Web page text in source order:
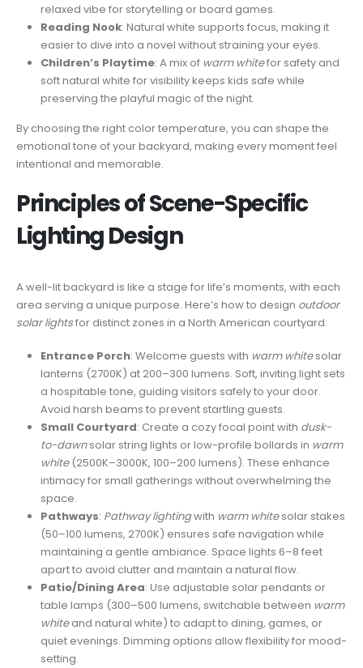
relaxed vibe for storytelling or board games.
Reading Nook: Natural white supports focus, making it
easier to dive into a novel without straining your eyes.
Children’s Playtime: A mix of warm whitefor safety and
soft natural white for visibility keeps kids safe while
preserving the playful magic of the night.
By choosing the right color temperature, you can shape the
emotional tone of your backyard, making every moment feel
intentional and memorable.
Principles of Scene-Specific
Lighting Design
A well-lit backyard is like a stage for life’s moments, with each
area serving a unique purpose. Here’s how to design outdoor
solar lightsfor distinct zones in a North American courtyard:
Entrance Porch: Welcome guests with warm whitesolar
lanterns (2700K) at 200–300 lumens. Soft, inviting light sets
a hospitable tone, guiding visitors safely to your door.
Avoid harsh beams to prevent startling guests.
Small Courtyard: Create a cozy focal point with dusk-
to-dawnsolar string lights or low-profile bollards in warm
white(2500K–3000K, 100–200 lumens). These enhance
intimacy for small gatherings without overwhelming the
space.
Pathways: Pathway lightingwith warm whitesolar stakes
(50–100 lumens, 2700K) ensures safe navigation while
maintaining a gentle ambiance. Space lights 6–8 feet
apart to avoid clutter and maintain a natural flow.
Patio/Dining Area: Use adjustable solar pendants or
table lamps (300–500 lumens, switchable between warm
whiteand natural white) to adapt to dining, games, or
quiet evenings. Dimming options allow flexibility for mood-
setting.